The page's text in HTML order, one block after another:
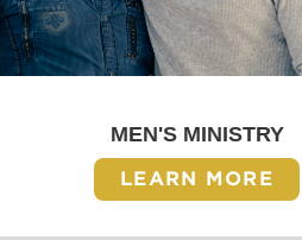
MEN'S MINISTRY
LEARN MORE